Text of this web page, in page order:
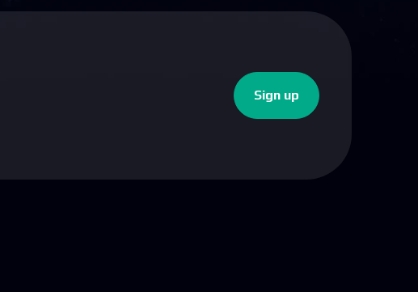
Sign up